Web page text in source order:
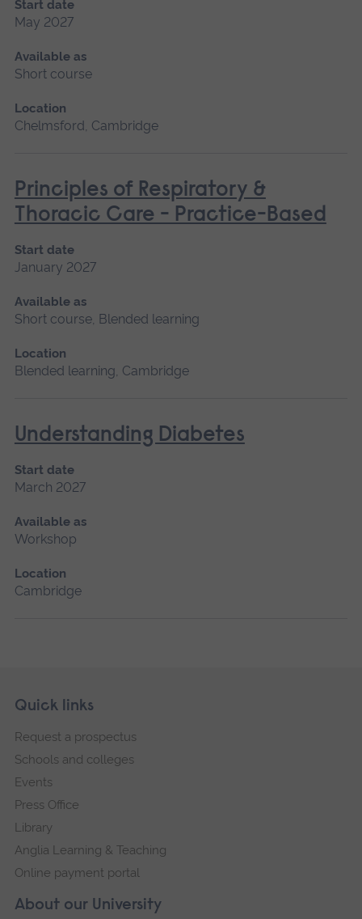
Start date
May 2027
Available as
Short course
Location
Chelmsford, Cambridge
Principles of Respiratory &
Thoracic Care - Practice-Based
Start date
January 2027
Available as
Short course, Blended learning
Location
Blended learning, Cambridge
Understanding Diabetes
Start date
March 2027
Available as
Workshop
Location
Cambridge
Footer
Skip
navigation
About our University
Quick links
Request a prospectus
Schools and colleges
Events
Press Office
Library
Anglia Learning & Teaching
Online payment portal